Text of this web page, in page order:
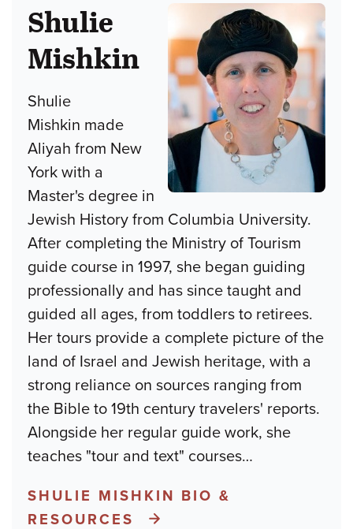
Shulie
Mishkin
Shulie
Mishkin made
Aliyah from New
York with a
Master's degree in
Jewish History from Columbia University.
After completing the Ministry of Tourism
guide course in 1997, she began guiding
professionally and has since taught and
guided all ages, from toddlers to retirees.
Her tours provide a complete picture of the
land of Israel and Jewish heritage, with a
strong reliance on sources ranging from
the Bible to 19th century travelers' reports.
Alongside her regular guide work, she
teaches "tour and text" courses…
SHULIE MISHKIN BIO &
RESOURCES